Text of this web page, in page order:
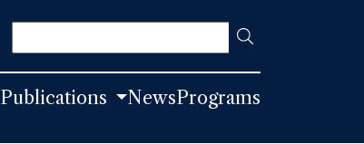
Publications NewsPrograms